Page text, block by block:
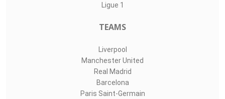
Ligue 1
TEAMS
Liverpool
Manchester United
Real Madrid
Barcelona
Paris Saint-Germain